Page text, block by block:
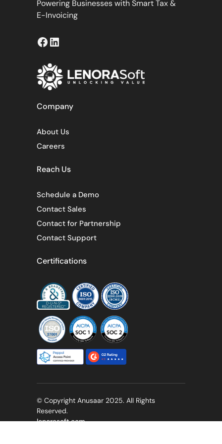
Powering Businesses with Smart Tax &
E-Invoicing
Facebook
LinkedIn
Company
About Us
Careers
Reach Us
Schedule a Demo
Contact Sales
Contact for Partnership
Contact Support
Certifications
© Copyright Anusaar 2025. All Rights
Reserved.
lenorasoft.com